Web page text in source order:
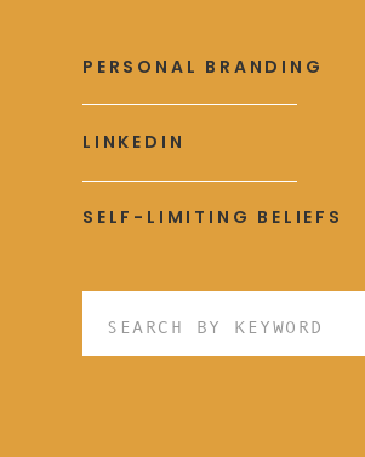
SELF-LIMITING BELIEFS
LINKEDIN
PERSONAL BRANDING
Search